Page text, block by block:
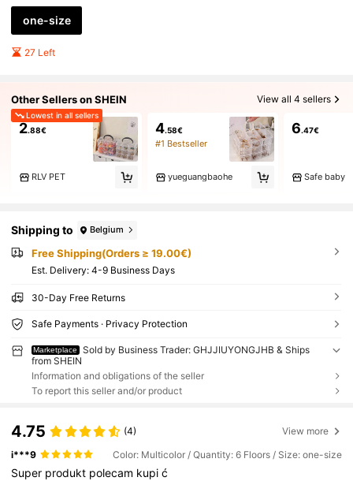
one-size
27 Left
Other Sellers on SHEIN View all 4 sellers
Lowest in all sellers
2.88€
RLV PET
4.58€
#1 Bestseller
yueguangbaohe
6.47€
Safe baby
Shipping to Belgium
Free Shipping(Orders ≥ 19.00€)
​Est. Delivery: 4-9 Business Days
30-Day Free Returns
Safe Payments · Privacy Protection
Marketplace
Sold by Business Trader: GHJJIUYONGJHB & Ships
from SHEIN
Information and obligations of the seller
To report this seller and/or product
4.75 (4) View more
i***9 Color: Multicolor / Quantity: 6 Floors / Size: one-size
Super produkt polecam kupić